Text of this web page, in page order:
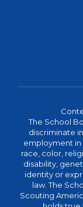
The School
discriminate
employment in
race, color,
disability,
identity or
law. The
Scouting